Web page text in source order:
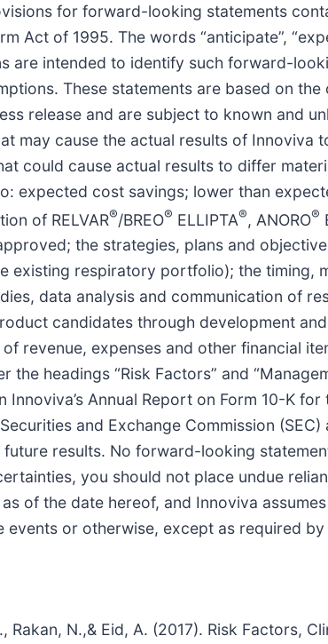
for forward-looking statements
Act of 1995. The words “anticipate”,
are intended to identify such forward-
These statements are based on
release and are subject to known and
may cause the actual results of
could cause actual results to differ
expected cost savings; lower than
of RELVAR®/BREO® ELLIPTA®, ANORO®
the strategies, plans and
existing respiratory portfolio); the timing,
data analysis and communication of
candidates through development
revenue, expenses and other financial
headings “Risk Factors” and
Annual Report on Form 10-K
and Exchange Commission (SEC)
results. No forward-looking
you should not place undue
of the date hereof, and Innoviva
or otherwise, except as required by
Rakan, N.,& Eid, A. (2017). Risk Factors,